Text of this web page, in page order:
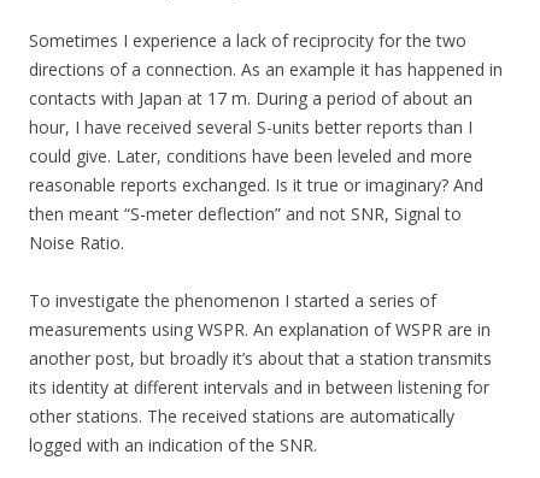
Sometimes I experience a lack of reciprocity for the two
directions of a connection. As an example it has happened in
contacts with Japan at 17 m. During a period of about an
hour, I have received several S-units better reports than I
could give. Later, conditions have been leveled and more
reasonable reports exchanged. Is it true or imaginary? And
then meant “S-meter deflection” and not SNR, Signal to
Noise Ratio.
To investigate the phenomenon I started a series of
measurements using WSPR. An explanation of WSPR are in
another post, but broadly it’s about that a station transmits
its identity at different intervals and in between listening for
other stations. The received stations are automatically
logged with an indication of the SNR.